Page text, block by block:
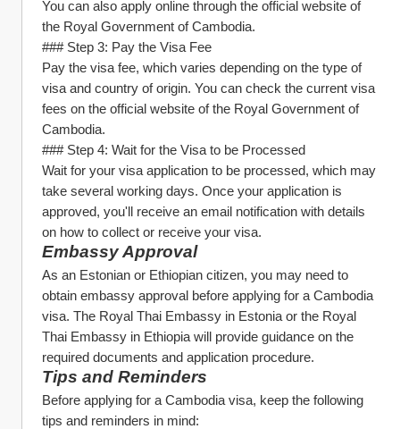
You can also apply online through the official website of
the Royal Government of Cambodia.
### Step 3: Pay the Visa Fee
Pay the visa fee, which varies depending on the type of
visa and country of origin. You can check the current visa
fees on the official website of the Royal Government of
Cambodia.
### Step 4: Wait for the Visa to be Processed
Wait for your visa application to be processed, which may
take several working days. Once your application is
approved, you'll receive an email notification with details
on how to collect or receive your visa.
Embassy Approval
As an Estonian or Ethiopian citizen, you may need to
obtain embassy approval before applying for a Cambodia
visa. The Royal Thai Embassy in Estonia or the Royal
Thai Embassy in Ethiopia will provide guidance on the
required documents and application procedure.
Tips and Reminders
Before applying for a Cambodia visa, keep the following
tips and reminders in mind: